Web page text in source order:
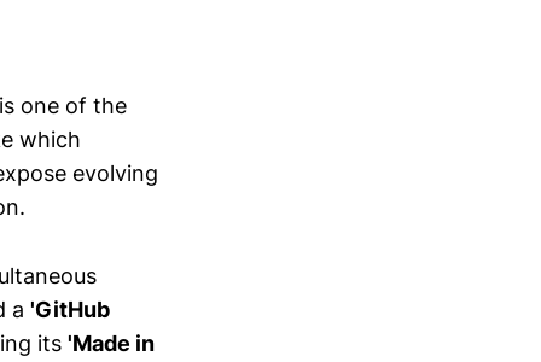
one of the
which
evolving
a 'GitHub
its 'Made in